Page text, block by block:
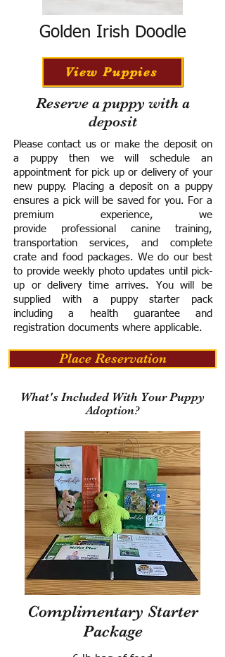
Golden Irish Doodle
View Puppies
Reserve a puppy with a
deposit
Please contact us or make the deposit on
a puppy then we will schedule an
appointment for pick up or delivery of your
new puppy. Placing a deposit on a puppy
ensures a pick will be saved for you. For a
premium experience, we
provide professional canine training,
transportation services, and complete
crate and food packages. We do our best
to provide weekly photo updates until pick-
up or delivery time arrives. You will be
supplied with a puppy starter pack
including a health guarantee and
registration documents where applicable.
Place Reservation
What's Included With Your Puppy
Adoption?
Complimentary Starter
Package